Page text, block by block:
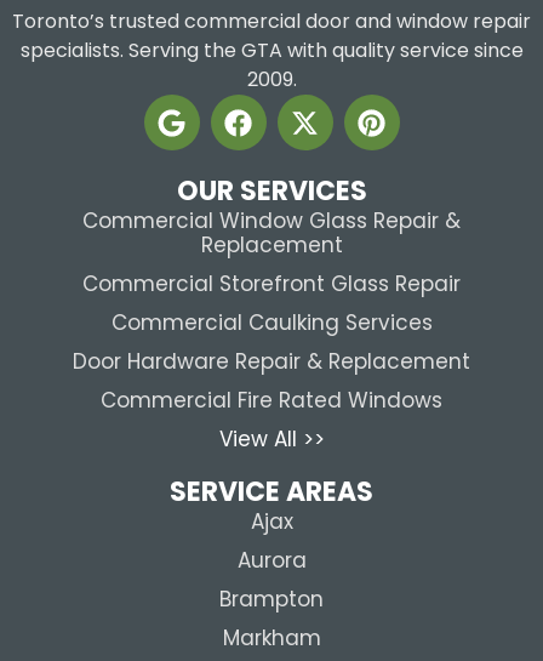
Toronto’s trusted commercial door and window repair
specialists. Serving the GTA with quality service since
2009.
OUR SERVICES
Commercial Window Glass Repair &
Replacement
Commercial Storefront Glass Repair
Commercial Caulking Services
Door Hardware Repair & Replacement
Commercial Fire Rated Windows
View All >>
SERVICE AREAS
Ajax
Aurora
Brampton
Markham